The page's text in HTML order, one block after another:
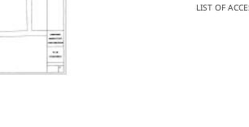
LIST OF